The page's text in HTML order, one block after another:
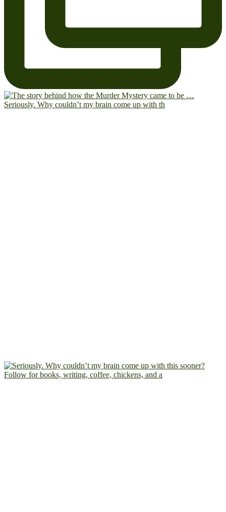
Seriously. Why couldn’t my brain come up with th
Follow for books, writing, coffee, chickens, and a